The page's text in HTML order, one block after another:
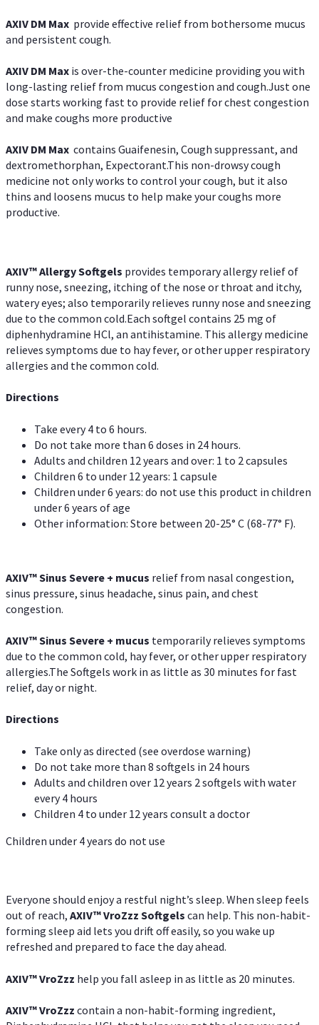
AXIV DM Max provide effective relief from bothersome mucus
and persistent cough.
AXIV DM Max is over-the-counter medicine providing you with
long-lasting relief from mucus congestion and cough.Just one
dose starts working fast to provide relief for chest congestion
and make coughs more productive
AXIV DM Max contains Guaifenesin, Cough suppressant, and
dextromethorphan, Expectorant.This non-drowsy cough
medicine not only works to control your cough, but it also
thins and loosens mucus to help make your coughs more
productive.
AXIV™ AllergySoftgels provides temporary allergy relief of
runny nose, sneezing, itching of the nose or throat and itchy,
watery eyes; also temporarily relieves runny nose and sneezing
due to the common cold.Each softgel contains 25 mg of
diphenhydramine HCl, an antihistamine. This allergy medicine
relieves symptoms due to hay fever, or other upper respiratory
allergies and the common cold.
Directions
Take every 4 to 6 hours.
Do not take more than 6 doses in 24 hours.
Adults and children 12 years and over: 1 to 2 capsules
Children 6 to under 12 years: 1 capsule
Children under 6 years: do not use this product in children
under 6 years of age
Other information: Store between 20-25° C (68-77° F).
AXIV™Sinus Severe + mucus relief from nasal congestion,
sinus pressure, sinus headache, sinus pain, and chest
congestion.
AXIV™Sinus Severe + mucus temporarily relieves symptoms
due to the common cold, hay fever, or other upper respiratory
allergies.The Softgels work in as little as 30 minutes for fast
relief, day or night.
Directions
Take only as directed (see overdose warning)
Do not take more than 8 softgels in 24 hours
Adults and children over 12 years 2 softgels with water
every 4 hours
Children 4 to under 12 years consult a doctor
Children under 4 years do not use
Everyone should enjoy a restful night’s sleep. When sleep feels
out of reach, AXIV™VroZzz Softgels can help. This non-habit-
forming sleep aid lets you drift off easily, so you wake up
refreshed and prepared to face the day ahead.
AXIV™VroZzz help you fall asleep in as little as 20 minutes.
AXIV™VroZzz contain a non-habit-forming ingredient,